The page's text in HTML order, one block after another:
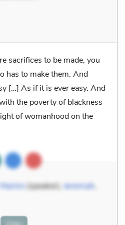
sacrifices to be made, you
has to make them. And
[…] As if it is ever easy. And
the poverty of blackness
of womanhood on the
Mainini(speaker), Jeremiah